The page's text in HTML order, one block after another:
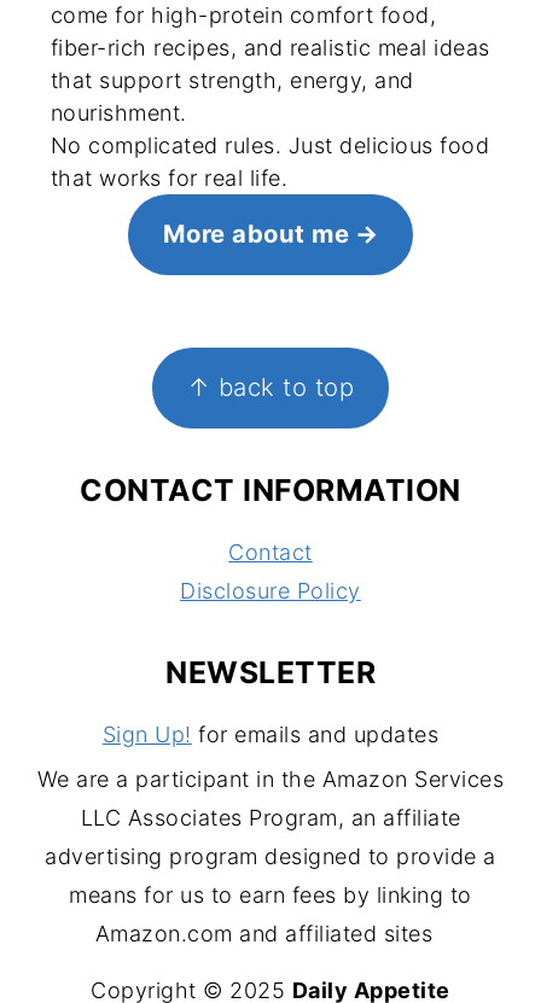
come for high-protein comfort food,
fiber-rich recipes, and realistic meal ideas
that support strength, energy, and
nourishment.
No complicated rules. Just delicious food
that works for real life.
More about me
↑ back to top
CONTACT INFORMATION
Contact
Disclosure Policy
NEWSLETTER
Sign Up! for emails and updates
We are a participant in the Amazon Services
LLC Associates Program, an affiliate
advertising program designed to provide a
means for us to earn fees by linking to
Amazon.com and affiliated sites
Copyright © 2025 Daily Appetite